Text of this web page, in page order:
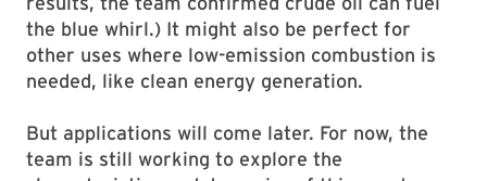
the blue whirl.) It might also be perfect for
other uses where low-emission combustion is
needed, like clean energy generation.
But applications will come later. For now, the
team is still working to explore the